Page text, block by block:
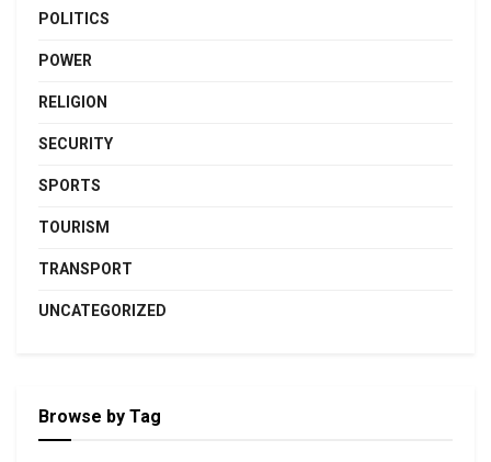
POLITICS
POWER
RELIGION
SECURITY
SPORTS
TOURISM
TRANSPORT
UNCATEGORIZED
Browse by Tag